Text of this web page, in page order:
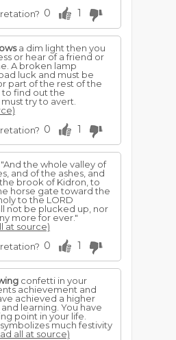
0 1
a dim light then you
or hear of a friend or
A broken lamp
luck and must be
part of the rest of the
find out the
try to avert.
0 1
the whole valley of
and of the ashes, and
brook of Kidron, to
horse gate toward the
to the LORD
not be plucked up, nor
more for ever."
at source)
0 1
confetti in your
achievement and
achieved a higher
learning. You have
point in your life.
much festivity
all at source)